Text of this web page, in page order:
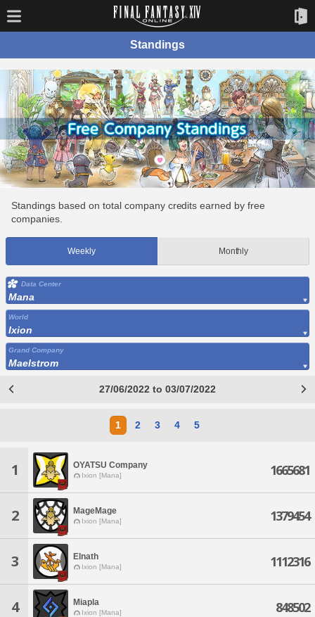
Standings
Standings based on total company credits earned by free
companies.
Weekly Monthly
Data Center
Mana
World
Ixion
Grand Company
Maelstrom
27/06/2022 to 03/07/2022
1 2 3 4 5
1 OYATSU Company
Ixion [Mana] 1665681
2 MageMage
Ixion [Mana] 1379454
3 Elnath
Ixion [Mana] 1112316
4 Miapla
Ixion [Mana] 848502